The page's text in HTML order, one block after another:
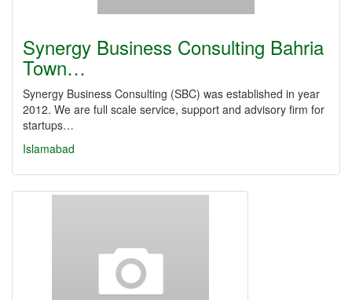
Synergy Business Consulting Bahria
Town…
Synergy Business Consulting (SBC) was established in year
2012. We are full scale service, support and advisory firm for
startups…
Islamabad